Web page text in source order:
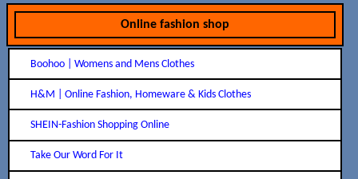
Online fashion shop
Boohoo | Womens and Mens Clothes
H&M | Online Fashion, Homeware & Kids Clothes
SHEIN-Fashion Shopping Online
Take Our Word For It